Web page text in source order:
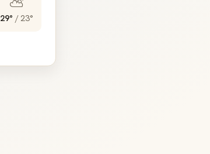
⛅
29° /23°